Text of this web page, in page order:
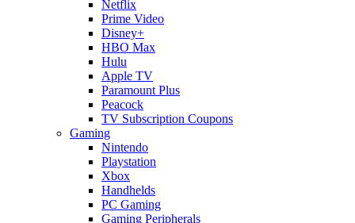
Netflix
Prime Video
Disney+
HBO Max
Hulu
Apple TV
Paramount Plus
Peacock
TV Subscription Coupons
Gaming
Nintendo
Playstation
Xbox
Handhelds
PC Gaming
Gaming Peripherals